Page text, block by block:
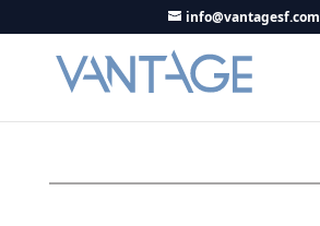
info@vantagesf.com